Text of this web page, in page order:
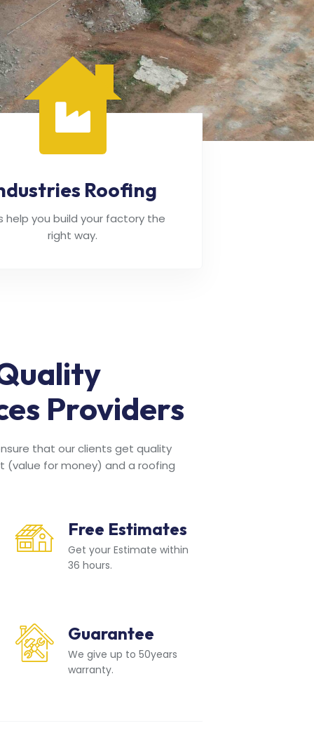
Roofing
help you build your factory the
right way.
Providers
that our clients get quality
for money) and a roofing
Free Estimates
Get your Estimate within
36 hours.
Guarantee
We give up to 50years
warranty.